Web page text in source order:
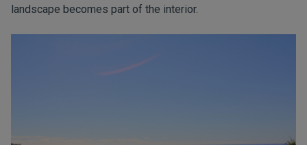
landscape becomes part of the interior.